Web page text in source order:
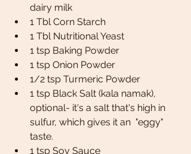
dairy milk
1 Tbl Corn Starch
1 Tbl Nutritional Yeast
1 tsp Baking Powder
1 tsp Onion Powder
1/2 tsp Turmeric Powder
1 tsp Black Salt (kala namak),
optional- it's a salt that's high in
sulfur, which gives it an  "eggy"
taste.
1 tsp Soy Sauce